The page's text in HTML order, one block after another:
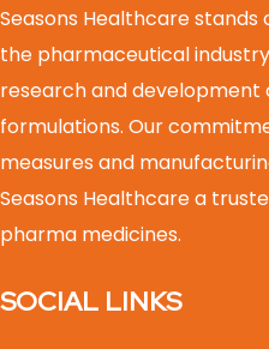
Seasons Healthcare
the pharmaceutical
research and
formulations. Our
measures and
Seasons Healthcare a
pharma medicines.
SOCIAL LINKS